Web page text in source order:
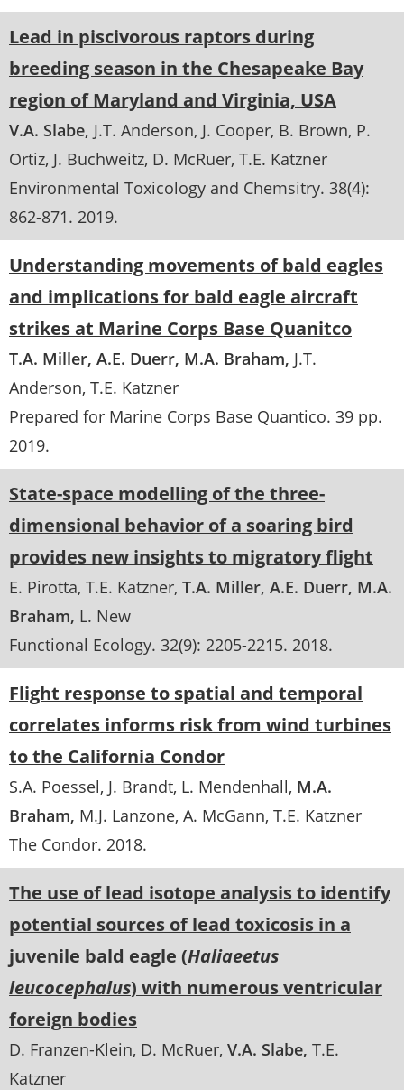
Lead in piscivorous raptors during
breeding season in the Chesapeake Bay
region of Maryland and Virginia, USA
V.A. Slabe J.T. Anderson J. Cooper B. Brown P.
Ortiz J. Buchweitz D. McRuer T.E. Katzner
Environmental Toxicology and Chemsitry. 38(4):
862-871. 2019
Understanding movements of bald eagles
and implications for bald eagle aircraft
strikes at Marine Corps Base Quanitco
T.A. Miller A.E. Duerr M.A. Braham J.T.
Anderson T.E. Katzner
Prepared for Marine Corps Base Quantico. 39 pp.
2019
State-space modelling of the three-
dimensional behavior of a soaring bird
provides new insights to migratory flight
E. Pirotta T.E. Katzner T.A. Miller A.E. Duerr M.A.
Braham L. New
Functional Ecology. 32(9): 2205-2215. 2018
Flight response to spatial and temporal
correlates informs risk from wind turbines
to the California Condor
S.A. Poessel J. Brandt L. Mendenhall M.A.
Braham M.J. Lanzone A. McGann T.E. Katzner
The Condor. 2018
The use of lead isotope analysis to identify
potential sources of lead toxicosis in a
juvenile bald eagle (Haliaeetus
leucocephalus) with numerous ventricular
foreign bodies
D. Franzen-Klein D. McRuer V.A. Slabe T.E.
Katzner